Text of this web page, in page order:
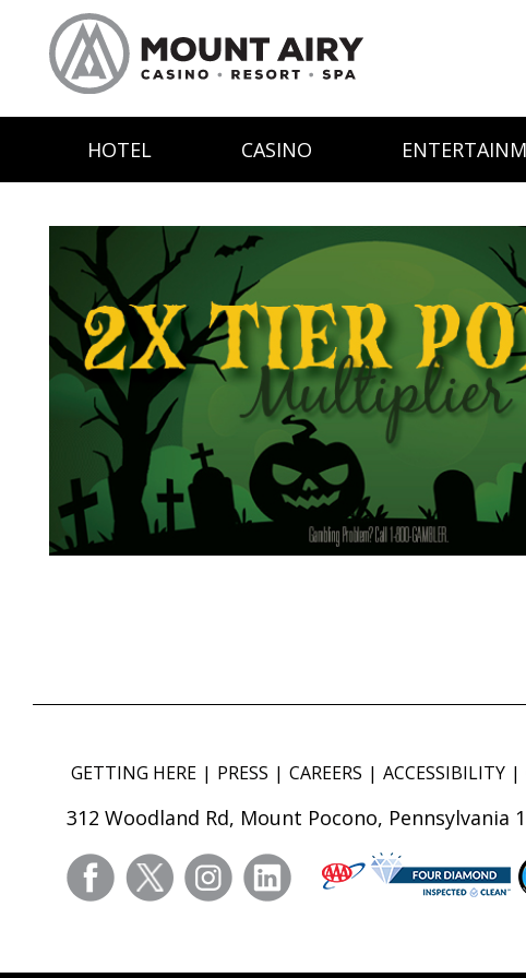
HOTEL CASINO
GETTING HERE PRESS CAREERS ACCESSIBILITY
312 Woodland Rd, Mount Pocono, Pennsylvania
facebooktwitter instagramlinkedin